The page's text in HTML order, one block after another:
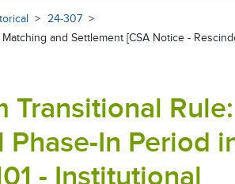
24-307
and Settlement [CSA Notice -
Transitional Rule:
In Period
- Institutional